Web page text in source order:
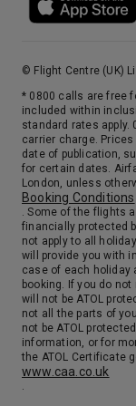
© Flight Centre (UK)
* 0800 calls are free
included within
standard rates apply.
carrier charge.
date of publication,
for certain dates.
London, unless
Booking Conditions
. Some of the flights
financially protected
not apply to all
will provide you with
case of each holiday
booking. If you do
will not be ATOL
not all the parts of
not be ATOL
information, or for
the ATOL Certificate
www.caa.co.uk
.